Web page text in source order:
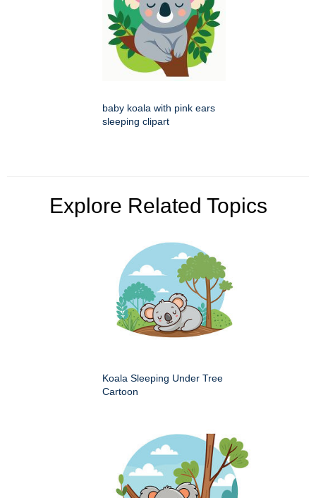
baby koala with pink ears
sleeping clipart
Explore Related Topics
Koala Sleeping Under Tree
Cartoon